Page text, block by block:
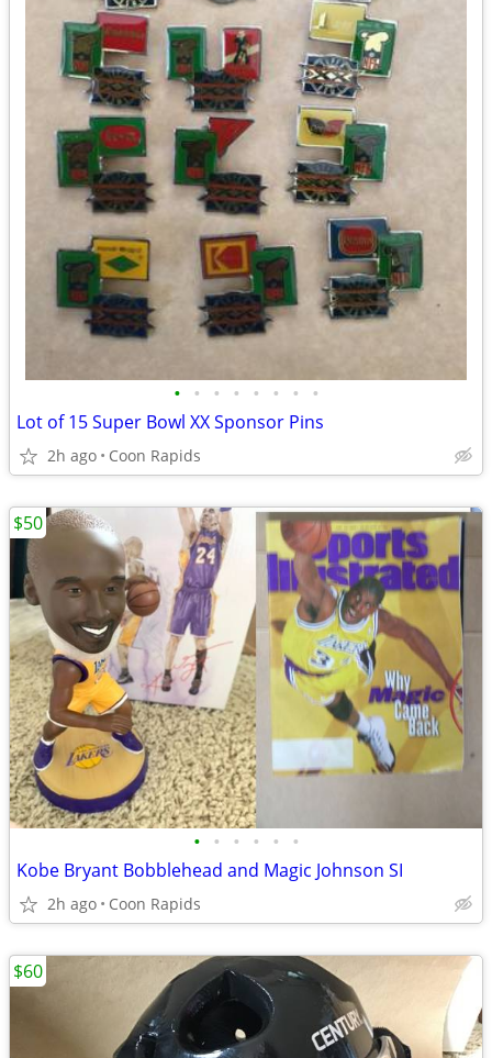
• • • • • • • •
Lot of 15 Super Bowl XX Sponsor Pins
2h ago Coon Rapids
• • • • • •
Kobe Bryant Bobblehead and Magic Johnson SI
2h ago Coon Rapids
$50
$60